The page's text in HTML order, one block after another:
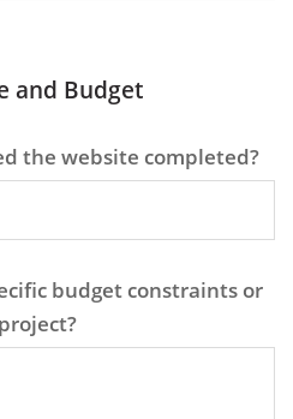
and Budget
the website completed?
budget constraints or